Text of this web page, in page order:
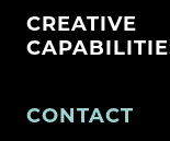
CREATIVE
CONTACT